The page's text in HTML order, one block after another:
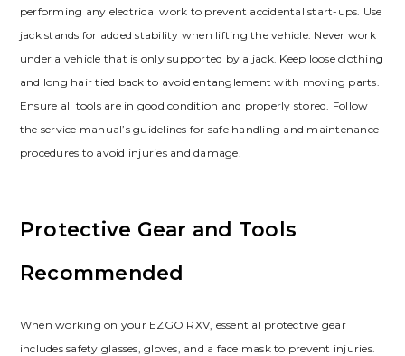
performing any electrical work to prevent accidental start-ups. Use
jack stands for added stability when lifting the vehicle. Never work
under a vehicle that is only supported by a jack. Keep loose clothing
and long hair tied back to avoid entanglement with moving parts.
Ensure all tools are in good condition and properly stored. Follow
the service manual’s guidelines for safe handling and maintenance
procedures to avoid injuries and damage.
Protective Gear and Tools
Recommended
When working on your EZGO RXV‚ essential protective gear
includes safety glasses‚ gloves‚ and a face mask to prevent injuries.